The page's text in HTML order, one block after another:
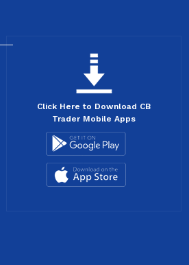
Click Here to Download CB
Trader Mobile Apps